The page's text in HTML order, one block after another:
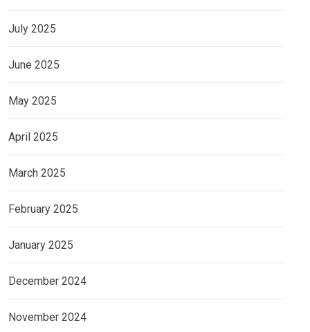
July 2025
June 2025
May 2025
April 2025
March 2025
February 2025
January 2025
December 2024
November 2024